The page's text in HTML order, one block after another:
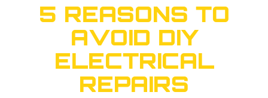
5 REASONS TO
AVOID DIY
ELECTRICAL
REPAIRS